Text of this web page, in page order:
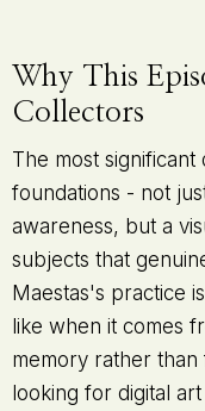
Why This
Collectors
The most significant
foundations - not
awareness, but a
subjects that
Maestas's practice
like when it comes
memory rather than
looking for digital